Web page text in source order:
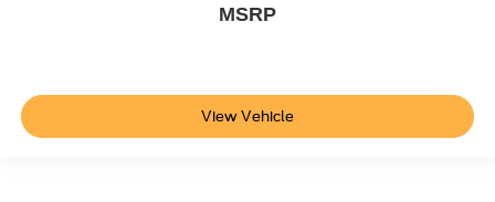
MSRP
View Vehicle